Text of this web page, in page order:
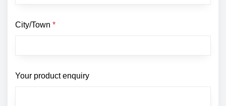
City/Town *
Your product enquiry